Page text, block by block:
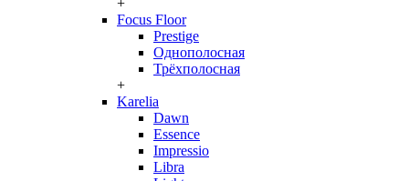
+
Focus Floor
Prestige
Однополосная
Трёхполосная
+
Karelia
Dawn
Essence
Impressio
Libra